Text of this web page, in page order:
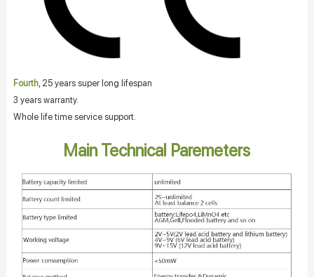
Fourth, 25 years super long lifespan
3 years warranty.
Whole life time service support.
Main Technical Paremeters